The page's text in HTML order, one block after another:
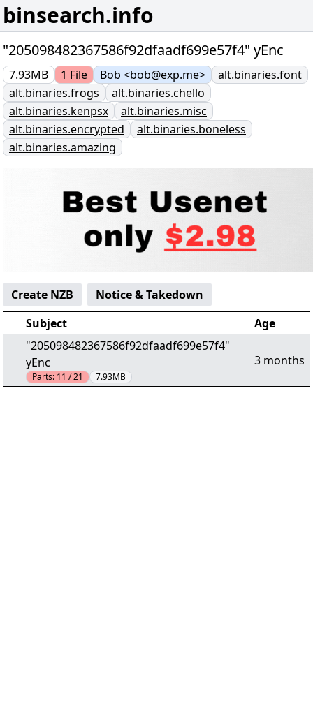
binsearch.info
"205098482367586f92dfaadf699e57f4" yEnc
7.93MB 1 File Bob <bob@exp.me>
alt.binaries.font
alt.binaries.frogs
alt.binaries.chello
alt.binaries.kenpsx
alt.binaries.misc
alt.binaries.encrypted
alt.binaries.boneless
alt.binaries.amazing
Create NZB
Notice & Takedown
Subject
Age
"205098482367586f92dfaadf699e57f4"
yEnc
Parts: 11 / 21 7.93MB
3 months